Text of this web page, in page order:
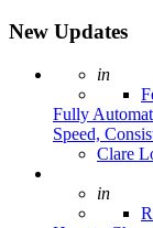
New Updates
Posted
in
Fully
Speed,
Posted
Clare
Posted
in